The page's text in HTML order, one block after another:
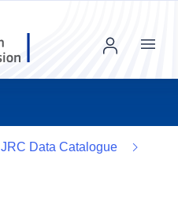
Menu
JRC Data Catalogue